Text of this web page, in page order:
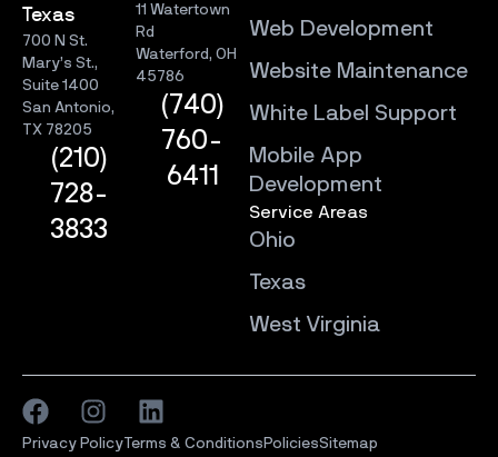
Texas
700 N St.
Mary’s St.,
Suite 1400
San Antonio,
TX 78205
(210)
728-
3833
11 Watertown
Rd
Waterford, OH
45786
(740)
760-
6411
Web Development
Website Maintenance
White Label Support
Mobile App
Development
Service Areas
Ohio
Texas
West Virginia
Privacy PolicyTerms & Conditions PoliciesSitemap